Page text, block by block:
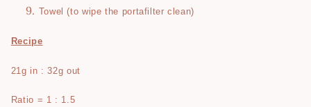
Towel (to wipe the portafilter clean)
Recipe
21g in : 32g out
Ratio = 1 : 1.5